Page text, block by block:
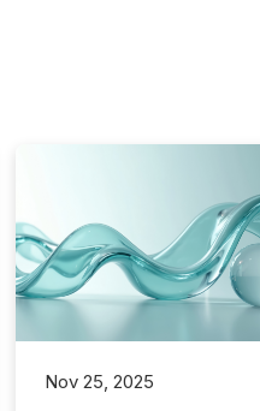
Nov 25, 2025